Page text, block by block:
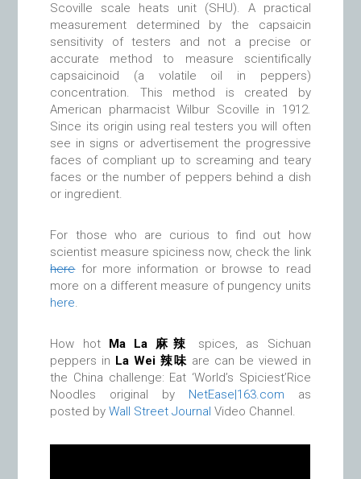
Scoville scale heats unit (SHU). A practical
measurement determined by the capsaicin
sensitivity of testers and not a precise or
accurate method to measure scientifically
capsaicinoid (a volatile oil in peppers)
concentration. This method is created by
American pharmacist Wilbur Scoville in 1912.
Since its origin using real testers you will often
see in signs or advertisement the progressive
faces of compliant up to screaming and teary
faces or the number of peppers behind a dish
or ingredient.
For those who are curious to find out how
scientist measure spiciness now, check the link
herefor more information or browse to read
more on a different measure of pungency units
here.
How hot Ma La 麻辣
spices, as Sichuan
peppers in La Wei 辣味 are can be viewed in
the China challenge: Eat ‘World’s Spiciest’Rice
Noodles original by NetEase|163.com as
posted byWall Street Journal Video Channel.